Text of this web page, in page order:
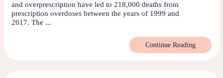
and overprescription have led to 218,000 deaths from
prescription overdoses between the years of 1999 and
2017. The ...
Continue Reading